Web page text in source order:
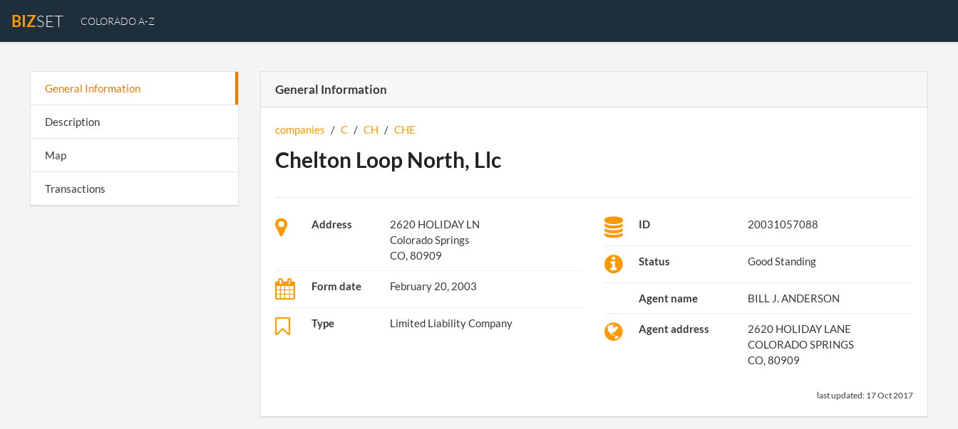
BIZSET COLORADO A-Z
General Information
Description
Map
Transactions
General Information
companies / C / CH / CHE
Chelton Loop North, Llc
Address
2620 HOLIDAY LN
Colorado Springs
CO, 80909
Form date February 20, 2003
Type Limited Liability Company
ID 20031057088
Status Good Standing
Agent name BILL J. ANDERSON
Agent address
2620 HOLIDAY LANE
COLORADO SPRINGS
CO, 80909
last updated: 17 Oct 2017